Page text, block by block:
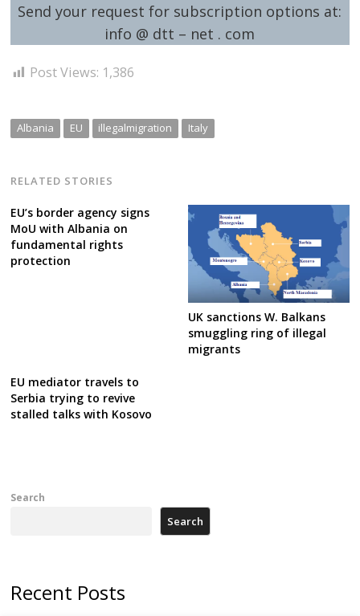
Send your request for subscription options at:
info @ dtt – net . com
Post Views: 1,386
Albania EU illegalmigration Italy
RELATED STORIES
EU’s border agency signs
MoU with Albania on
fundamental rights
protection
UK sanctions W. Balkans
smuggling ring of illegal
migrants
EU mediator travels to
Serbia trying to revive
stalled talks with Kosovo
Search
Search
Recent Posts